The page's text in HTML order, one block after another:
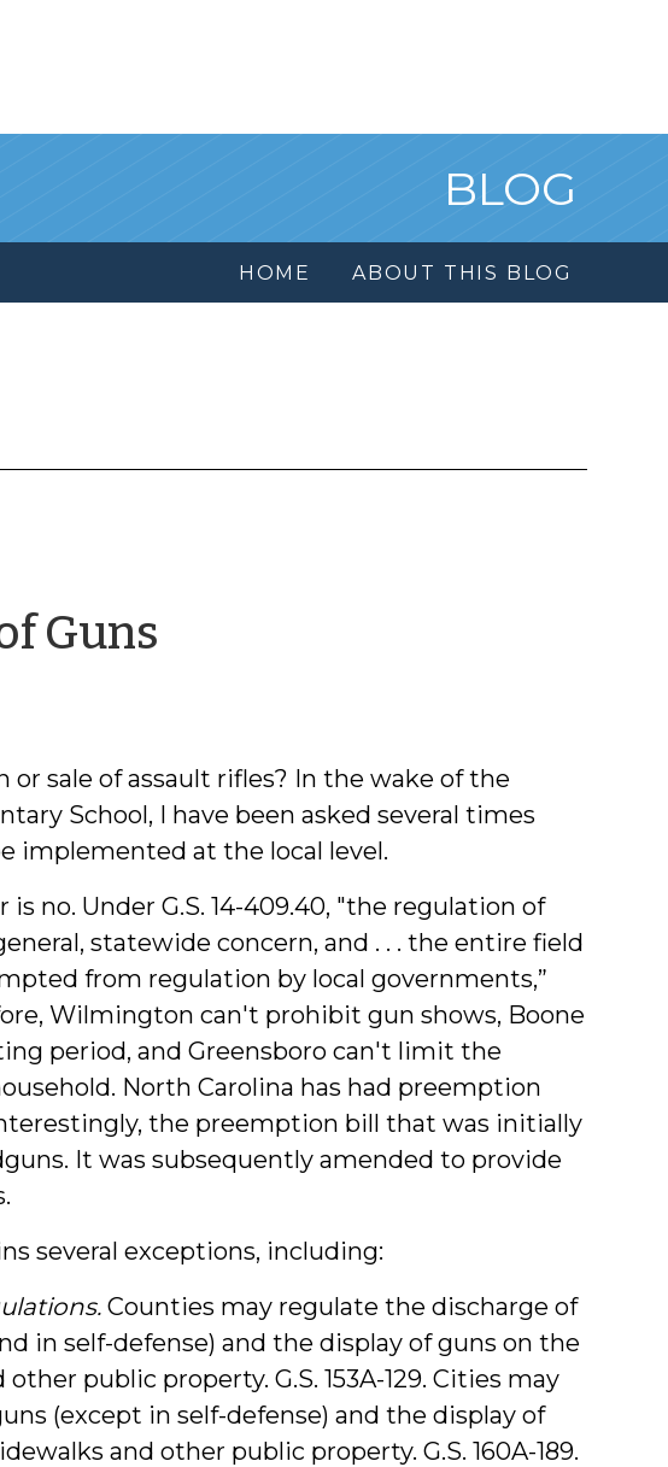
BLOG
HOME ABOUT THIS BLOG
Guns
or sale of assault rifles? In the wake of the
School, I have been asked several times
implemented at the local level.
is no. Under G.S. 14-409.40, "the regulation of
statewide concern, and . . . the entire field
from regulation by local governments,”
Wilmington can't prohibit gun shows, Boone
period, and Greensboro can't limit the
North Carolina has had preemption
the preemption bill that was initially
It was subsequently amended to provide
several exceptions, including:
Counties may regulate the discharge of
in self-defense) and the display of guns on the
public property. G.S. 153A-129. Cities may
(except in self-defense) and the display of
and other public property. G.S. 160A-189.